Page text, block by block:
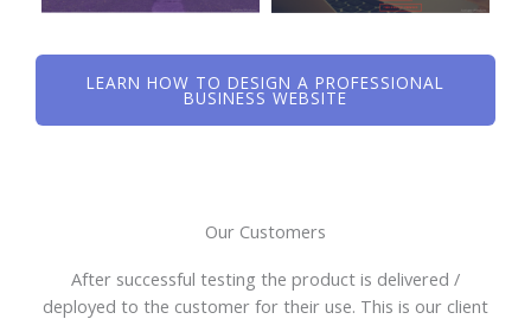
LEARN HOW TO DESIGN A PROFESSIONAL
BUSINESS WEBSITE
Our Customers
After successful testing the product is delivered /
deployed to the customer for their use. This is our client